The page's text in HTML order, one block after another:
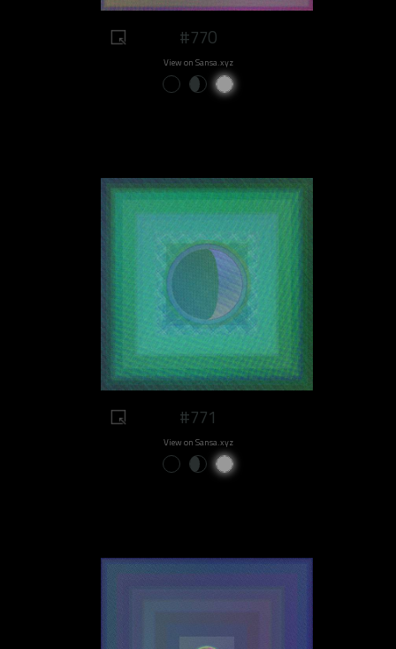
#770
View on Sansa.xyz
#771
View on Sansa.xyz